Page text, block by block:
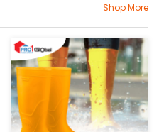
Shop More